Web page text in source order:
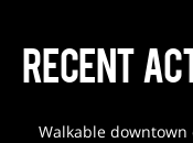
RECENT
Walkable